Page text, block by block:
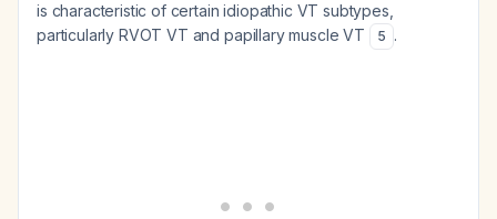
is characteristic of certain idiopathic VT subtypes,
particularly RVOT VT and papillary muscle VT
5 .